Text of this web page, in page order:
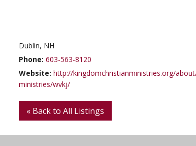
Dublin, NH
Phone: 603-563-8120
Website: http://kingdomchristianministries.org/
ministries/wvkj/
« Back to All Listings